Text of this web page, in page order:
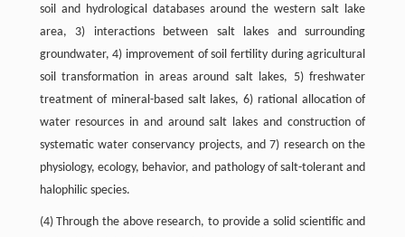
soil and hydrological databases around the western salt lake
area, 3) interactions between salt lakes and surrounding
groundwater, 4) improvement of soil fertility during agricultural
soil transformation in areas around salt lakes, 5) freshwater
treatment of mineral-based salt lakes, 6) rational allocation of
water resources in and around salt lakes and construction of
systematic water conservancy projects, and 7) research on the
physiology, ecology, behavior, and pathology of salt-tolerant and
halophilic species.
(4) Through the above research, to provide a solid scientific and